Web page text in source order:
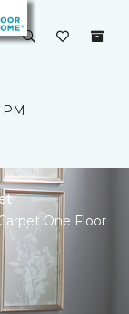
PM
One Floor